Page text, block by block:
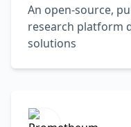
An open-source,
research platform
solutions